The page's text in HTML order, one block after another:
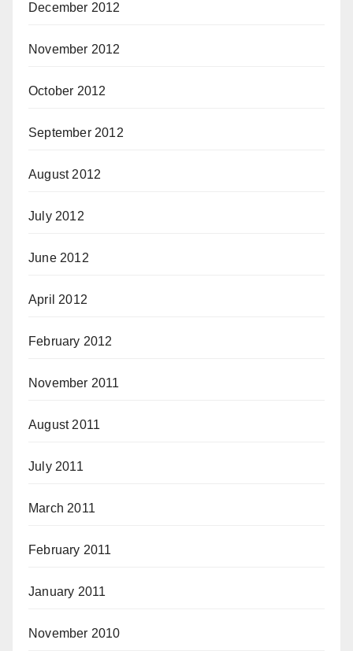
December 2012
November 2012
October 2012
September 2012
August 2012
July 2012
June 2012
April 2012
February 2012
November 2011
August 2011
July 2011
March 2011
February 2011
January 2011
November 2010